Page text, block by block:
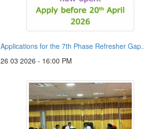
Applications for the 7th Phase Refresher
26 03 2026 - 16:00 PM